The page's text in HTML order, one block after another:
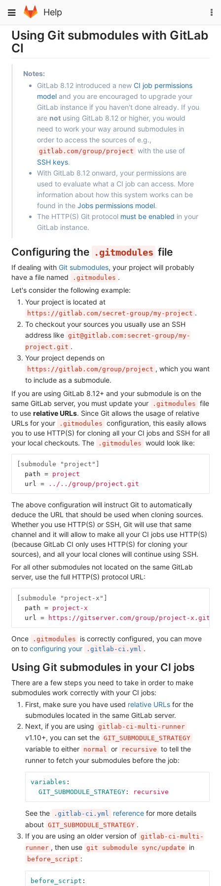
to
content
Toggle
navigation
Help
Using Git submodules with GitLab
CI
Notes:
GitLab 8.12 introduced a new CI job permissions
model and you are encouraged to upgrade your
GitLab instance if you haven't done already. If you
are not using GitLab 8.12 or higher, you would
need to work your way around submodules in
order to access the sources of e.g.,
gitlab.com/group/project with the use of
SSH keys.
With GitLab 8.12 onward, your permissions are
used to evaluate what a CI job can access. More
information about how this system works can be
found in the Jobs permissions model.
The HTTP(S) Git protocol must be enabled in your
GitLab instance.
Configuring the .gitmodules file
If dealing with Git submodules, your project will probably
have a file named
.gitmodules .
Let's consider the following example:
Your project is located at
https://gitlab.com/secret-group/my-project .
To checkout your sources you usually use an SSH
address like git@gitlab.com:secret-group/my-
project.git .
Your project depends on
https://gitlab.com/group/project , which you want
to include as a submodule.
If you are using GitLab 8.12+ and your submodule is on the
same GitLab server, you must update your
.gitmodules file
to use relative URLs. Since Git allows the usage of relative
URLs for your
.gitmodules configuration, this easily allows
you to use HTTP(S) for cloning all your CI jobs and SSH for all
your local checkouts. The
.gitmodules would look like:
[submodule "project"]
path =
project
url
= ../../group/project.git
The above configuration will instruct Git to automatically
deduce the URL that should be used when cloning sources.
Whether you use HTTP(S) or SSH, Git will use that same
channel and it will allow to make all your CI jobs use HTTP(S)
(because GitLab CI only uses HTTP(S) for cloning your
sources), and all your local clones will continue using SSH.
For all other submodules not located on the same GitLab
server, use the full HTTP(S) protocol URL:
[submodule "project-x"]
path =
project-x
url
= https://gitserver.com/group/project-x.git
Once .gitmodules
is correctly configured, you can move
on to configuring your .gitlab-ci.yml .
Using Git submodules in your CI jobs
There are a few steps you need to take in order to make
submodules work correctly with your CI jobs:
First, make sure you have used relative URLs for the
submodules located in the same GitLab server.
Next, if you are using gitlab-ci-multi-runner
v1.10+, you can set the GIT_SUBMODULE_STRATEGY
variable to either normal or recursive to tell the
runner to fetch your submodules before the job:
variables :
GIT_SUBMODULE_STRATEGY: recursive
See the .gitlab-ci.yml reference for more details
about GIT_SUBMODULE_STRATEGY .
If you are using an older version of gitlab-ci-multi-
runner , then use git submodule sync/update in
before_script :
before_script :